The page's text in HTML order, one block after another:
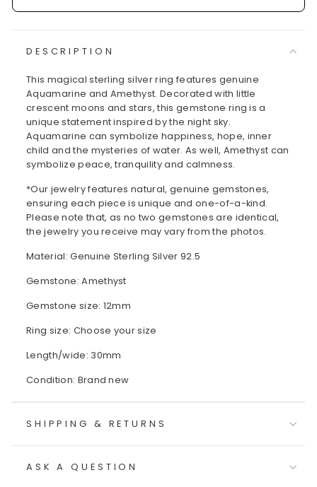
DESCRIPTION
This magical sterling silver ring features genuine
Aquamarine and Amethyst. Decorated with little
crescent moons and stars, this gemstone ring is a
unique statement inspired by the night sky.
Aquamarine can symbolize happiness, hope, inner
child and the mysteries of water. As well, Amethyst can
symbolize peace, tranquility and calmness.
*Our jewelry features natural, genuine gemstones,
ensuring each piece is unique and one-of-a-kind.
Please note that, as no two gemstones are identical,
the jewelry you receive may vary from the photos.
Material: Genuine Sterling Silver 92.5
Gemstone: Amethyst
Gemstone size: 12mm
Ring size: Choose your size
Length/wide: 30mm
Condition: Brand new
SHIPPING & RETURNS
ASK A QUESTION